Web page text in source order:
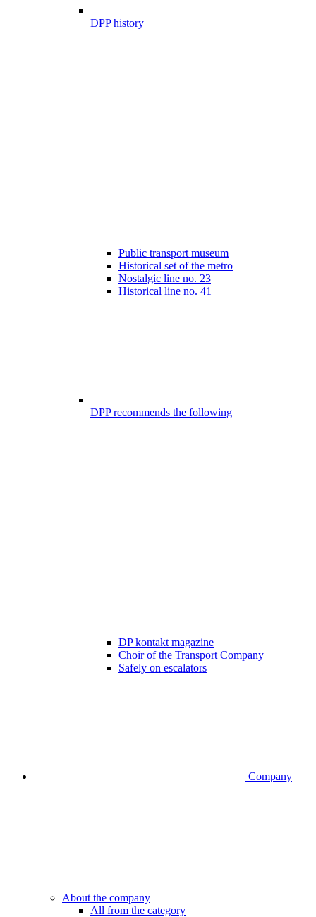
DPP history
Public transport museum
Historical set of the metro
Nostalgic line no. 23
Historical line no. 41
DPP recommends the following
DP kontakt magazine
Choir of the Transport Company
Safely on escalators
Company
About the company
All from the category